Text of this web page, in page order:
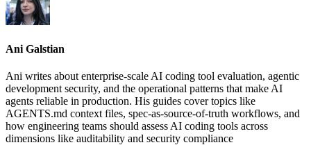
Ani Galstian
Ani writes about enterprise-scale AI coding tool evaluation, agentic
development security, and the operational patterns that make AI
agents reliable in production. His guides cover topics like
AGENTS.md context files, spec-as-source-of-truth workflows, and
how engineering teams should assess AI coding tools across
dimensions like auditability and security compliance